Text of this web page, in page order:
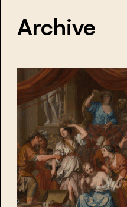
Archive